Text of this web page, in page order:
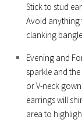
Stick to stud
Avoid anything
clanking
Evening and
sparkle and
or V-neck
earrings will
area to